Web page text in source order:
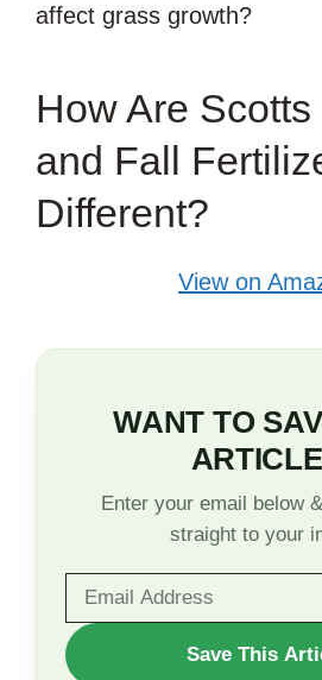
affect grass growth?
How Are
and Fall
Different?
View on
WANT TO
Enter your email below
straight to your
WANT
Save This